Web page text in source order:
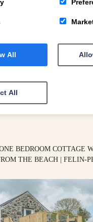
BEDROOM COTTAGE
THE BEACH | FELIN-
All
All